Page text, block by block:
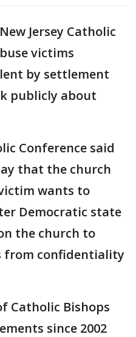
Jersey Catholic
victims
by settlement
publicly about
Conference said
that the church
wants to
Democratic state
the church to
from confidentiality
Catholic Bishops
since 2002